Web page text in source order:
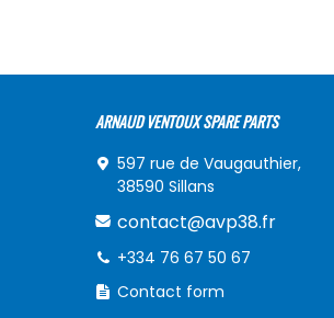
ARNAUD VENTOUX SPARE PARTS
597 rue de Vaugauthier,
38590 Sillans
contact@avp38.fr
+334 76 67 50 67
Contact form